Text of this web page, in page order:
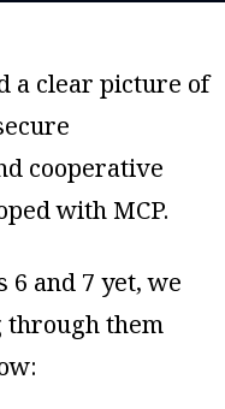
a clear picture of
cooperative
with MCP.
6 and 7 yet, we
through them